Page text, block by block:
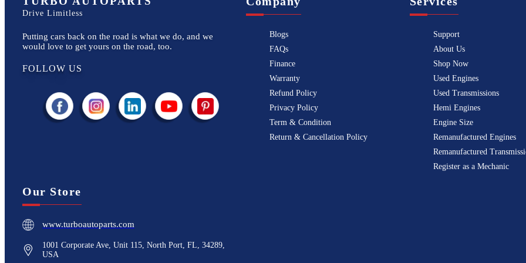
Drive Limitless
Putting cars back on the road is what we do, and we
would love to get yours on the road, too.
FOLLOW US
Blogs
FAQs
Finance
Warranty
Refund Policy
Privacy Policy
Term & Condition
Return & Cancellation Policy
Support
About Us
Shop Now
Used Engines
Used Transmissions
Hemi Engines
Engine Size
Remanufactured Engines
Remanufactured
Register as a Mechanic
Our Store
www.turboautoparts.com
1001 Corporate Ave, Unit 115, North Port, FL, 34289,
USA